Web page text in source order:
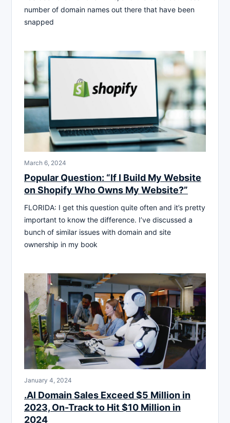
number of domain names out there that have been
snapped
March 6, 2024
Popular Question: “If I Build My Website
on Shopify Who Owns My Website?”
FLORIDA: I get this question quite often and it’s pretty
important to know the difference. I’ve discussed a
bunch of similar issues with domain and site
ownership in my book
January 4, 2024
.AI Domain Sales Exceed $5 Million in
2023, On-Track to Hit $10 Million in
2024